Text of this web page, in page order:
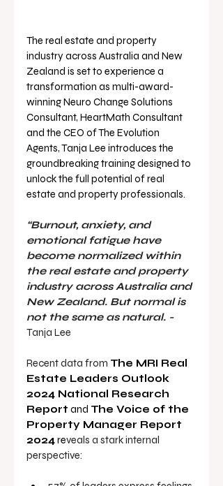
The real estate and property
industry across Australia and New
Zealand is set to experience a
transformation as multi-award-
winning Neuro Change Solutions
Consultant, HeartMath Consultant
and the CEO of The Evolution
Agents, Tanja Lee introduces the
groundbreaking training designed to
unlock the full potential of real
estate and property professionals.
“Burnout, anxiety, and
emotional fatigue have
become normalized within
the real estate and property
industry across Australia and
New Zealand. But normal is
not the same as natural. -
Tanja Lee
Recent data from The MRI Real
Estate Leaders Outlook
2024 National Research
Report and The Voice of the
Property Manager Report
2024 reveals a stark internal
perspective: